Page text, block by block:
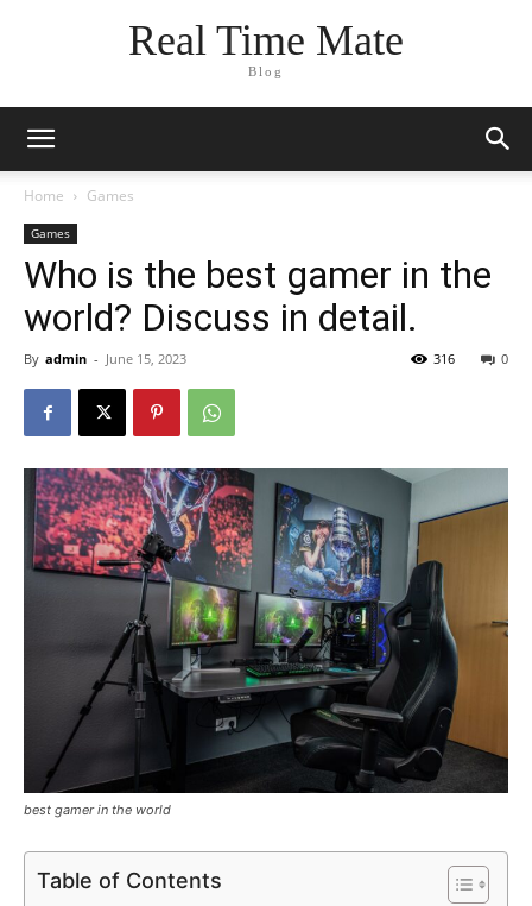
Real Time Mate
Blog
Home Games
Games
Who is the best gamer in the
world? Discuss in detail.
By admin - June 15, 2023 0
316
best gamer in the world
Table of Contents